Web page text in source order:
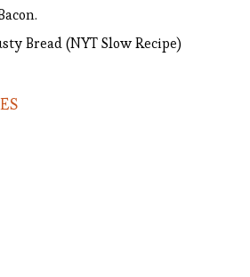
Bread (NYT Slow Recipe)